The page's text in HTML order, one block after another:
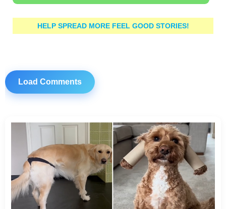
HELP SPREAD MORE FEEL GOOD STORIES!
Load Comments